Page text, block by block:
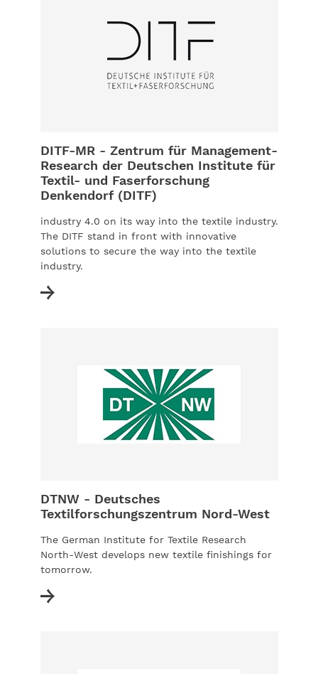
DITF-MR - Zentrum für Management-
Research der Deutschen Institute für
Textil- und Faserforschung
Denkendorf (DITF)
industry 4.0 on its way into the textile industry.
The DITF stand in front with innovative
solutions to secure the way into the textile
industry.
DTNW - Deutsches
Textilforschungszentrum Nord-West
The German Institute for Textile Research
North-West develops new textile finishings for
tomorrow.